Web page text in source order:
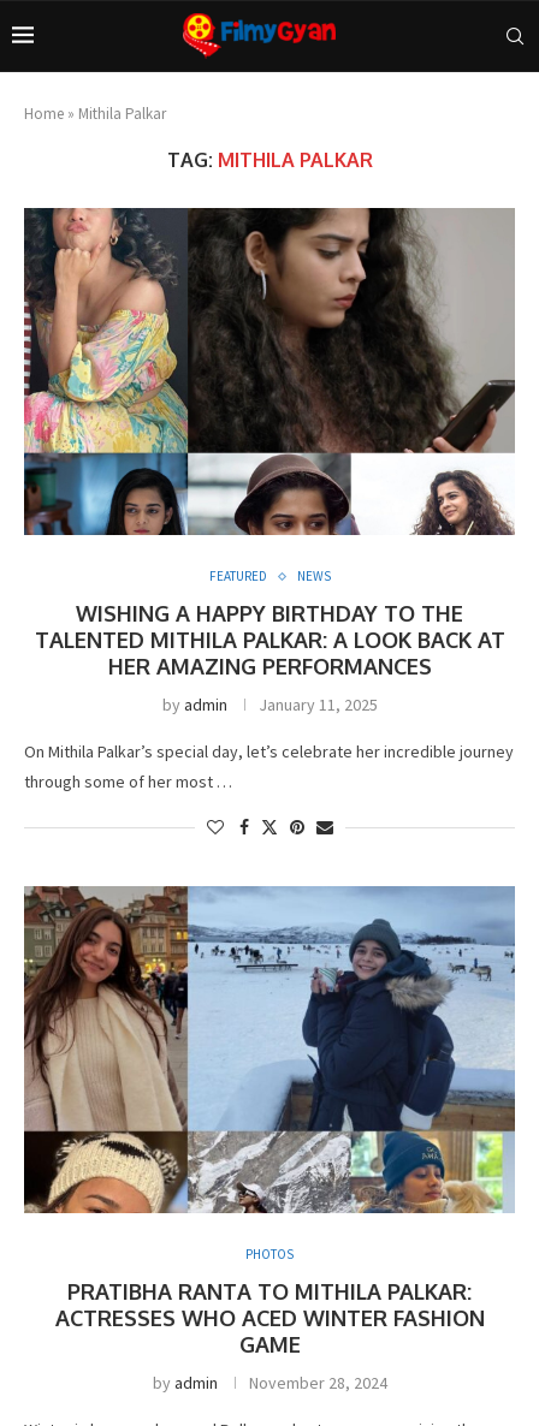
Home » Mithila Palkar
TAG: MITHILA PALKAR
FEATURED NEWS
WISHING A HAPPY BIRTHDAY TO THE
TALENTED MITHILA PALKAR: A LOOK BACK AT
HER AMAZING PERFORMANCES
byadmin January 11, 2025
On Mithila Palkar’s special day, let’s celebrate her incredible journey
through some of her most …
PHOTOS
PRATIBHA RANTA TO MITHILA PALKAR:
ACTRESSES WHO ACED WINTER FASHION
GAME
byadmin November 28, 2024